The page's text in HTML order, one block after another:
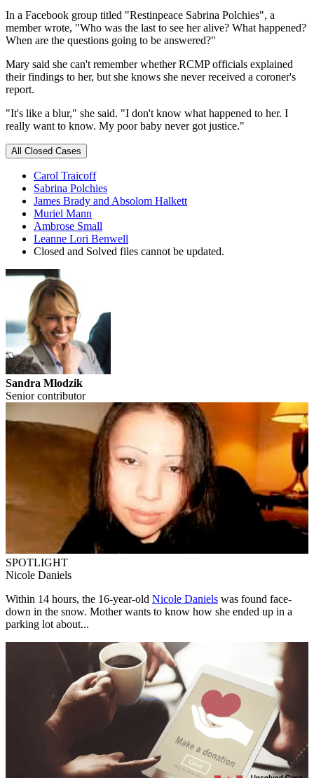
In a Facebook group titled "Restinpeace Sabrina Polchies", a
member wrote, "Who was the last to see her alive? What happened?
When are the questions going to be answered?"
Mary said she can't remember whether RCMP officials explained
their findings to her, but she knows she never received a coroner's
report.
"It's like a blur," she said. "I don't know what happened to her. I
really want to know. My poor baby never got justice."
All Closed Cases
Carol Traicoff
Sabrina Polchies
James Brady and Absolom Halkett
Muriel Mann
Ambrose Small
Leanne Lori Benwell
Closed and Solved files cannot be updated.
Sandra Mlodzik
Senior contributor
SPOTLIGHT
Nicole Daniels
Within 14 hours, the 16-year-old Nicole Daniels was found face-
down in the snow. Mother wants to know how she ended up in a
parking lot about...